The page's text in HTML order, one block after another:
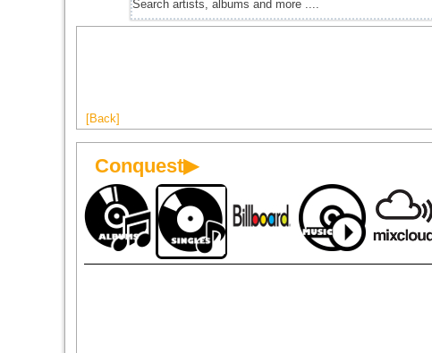
[Back]
Conquest▶